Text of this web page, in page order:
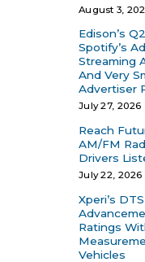
August 3,
Edison’s
Spotify’s
Streaming
And Very
Advertiser
July 27, 2026
Reach
AM/FM
Drivers
July 22, 2026
Xperi’s
Ratings
Vehicles